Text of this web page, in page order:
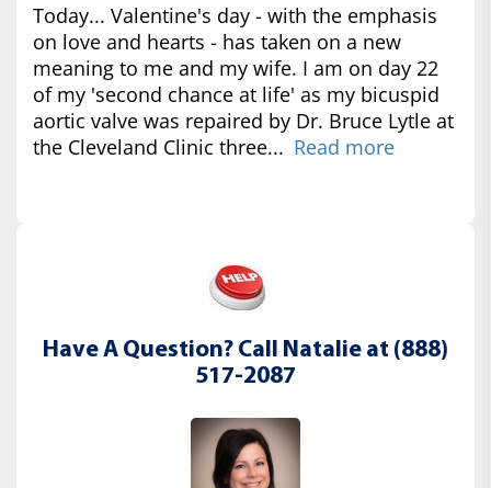
Today... Valentine's day - with the emphasis
on love and hearts - has taken on a new
meaning to me and my wife. I am on day 22
of my 'second chance at life' as my bicuspid
aortic valve was repaired by Dr. Bruce Lytle at
the Cleveland Clinic three... Read more
Have A Question? Call Natalie at (888)
517-2087